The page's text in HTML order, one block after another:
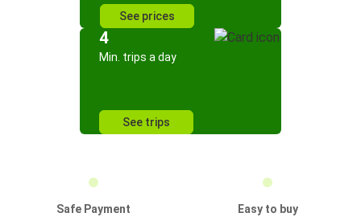
See prices
4
Min. trips a day
See trips
Safe Payment
Easy to buy